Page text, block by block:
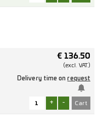
€ 136.50
(excl. VAT.)
Delivery time onrequest
+ -